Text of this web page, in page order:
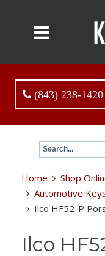
(843) 238-1420
Home Shop
Automotive
Ilco HF52-P
Ilco